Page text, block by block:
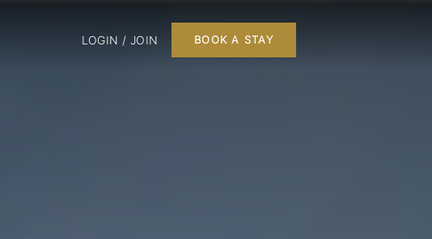
LOGIN / JOIN BOOK A STAY